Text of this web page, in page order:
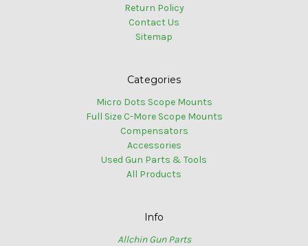
Return Policy
Contact Us
Sitemap
Categories
Micro Dots Scope Mounts
Full Size C-More Scope Mounts
Compensators
Accessories
Used Gun Parts & Tools
All Products
Info
Allchin Gun Parts